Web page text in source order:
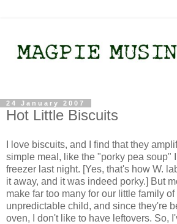
24 January 2007
Hot Little Biscuits
I love biscuits, and I find that they
simple meal, like the "porky pea soup"
freezer last night. [Yes, that's how W.
it away, and it was indeed porky.] But
make far too many for our little family
unpredictable child, and since they're
oven, I don't like to have leftovers. So,